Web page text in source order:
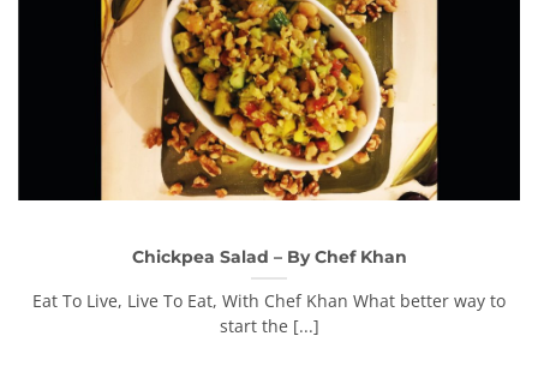
Chickpea Salad – By Chef Khan
Eat To Live, Live To Eat, With Chef Khan What better way to
start the [...]